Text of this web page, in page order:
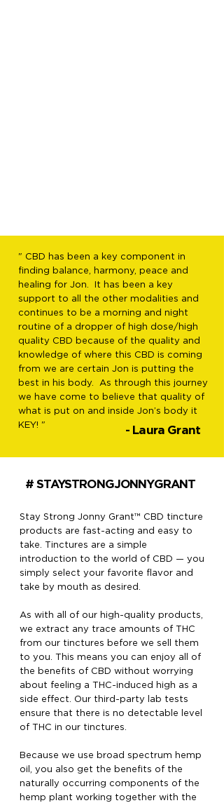
" CBD has been a key component in
finding balance, harmony, peace and
healing for Jon. It has been a key
support to all the other modalities and
continues to be a morning and night
routine of a dropper of high dose/high
quality CBD because of the quality and
knowledge of where this CBD is coming
from we are certain Jon is putting the
best in his body. As through this journey
we have come to believe that quality of
what is put on and inside Jon’s body it
KEY! "
- Laura Grant
# STAYSTRONGJONNYGRANT
Stay Strong Jonny Grant™ CBD tincture
products are fast-acting and easy to
take. Tinctures are a simple
introduction to the world of CBD — you
simply select your favorite flavor and
take by mouth as desired.
As with all of our high-quality products,
we extract any trace amounts of THC
from our tinctures before we sell them
to you. This means you can enjoy all of
the benefits of CBD without worrying
about feeling a THC-induced high as a
side effect. Our third-party lab tests
ensure that there is no detectable level
of THC in our tinctures.
Because we use broad spectrum hemp
oil, you also get the benefits of the
naturally occurring components of the
hemp plant working together with the